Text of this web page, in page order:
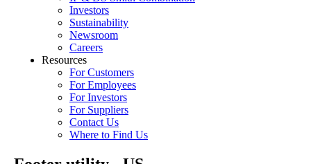
Investors
Sustainability
Newsroom
Careers
Resources
For Customers
For Employees
For Investors
For Suppliers
Contact Us
Where to Find Us